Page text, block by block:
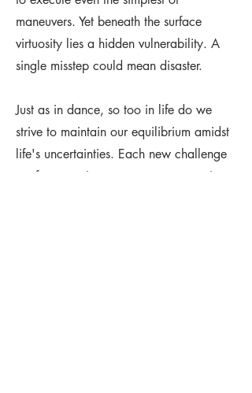
maneuvers. Yet beneath the surface
virtuosity lies a hidden vulnerability. A
single misstep could mean disaster.
Just as in dance, so too in life do we
strive to maintain our equilibrium amidst
life's uncertainties. Each new challenge
we face requires perseverance, passion